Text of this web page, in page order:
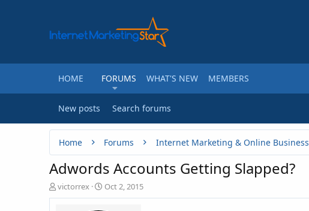
HOME FORUMS WHAT'S NEW MEMBERS
New posts Search forums
Home Forums Internet Marketing & Online Business
Adwords Accounts Getting Slapped?
T
h
victorrex
S
t
Oct 2, 2015